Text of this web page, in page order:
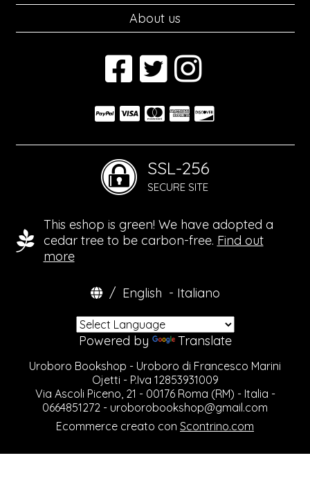
About us
SSL-256
SECURE SITE
This eshop is green! We have adopted a
cedar tree to be carbon-free. Find out
more
/ English - Italiano
Powered by Translate
Uroboro Bookshop - Uroboro di Francesco Marini
Ojetti - P.Iva 12853931009
Via Ascoli Piceno, 21 - 00176 Roma (RM) - Italia -
0664851272 - uroborobookshop@gmail.com
Ecommerce creato con Scontrino.com